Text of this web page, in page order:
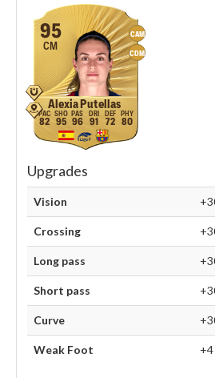
CAM
CDM
95
CM
Alexia Putellas
82 95 96 91 72 80
Upgrades
Vision
Crossing
Long pass
Short pass
Curve
Weak Foot +4